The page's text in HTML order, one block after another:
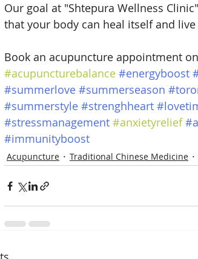
Our goal at "Shtepura Wellness
that your body can heal itself and
Book an acupuncture appointment
#acupuncturebalance #energyboost
#summerlove #summerseason
#summerstyle #strenghheart
#stressmanagement #anxietyrelief
#immunityboost
Acupuncture Traditional Chinese Medicine